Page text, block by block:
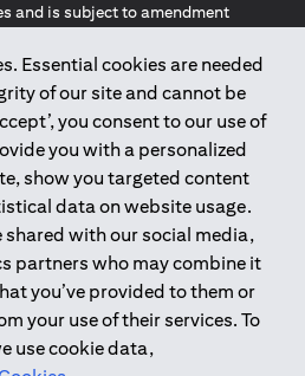
Essential cookies are needed
of our site and cannot be
you consent to our use of
you with a personalized
show you targeted content
data on website usage.
with our social media,
partners who may combine it
you’ve provided to them or
your use of their services. To
use cookie data,
and is subject to amendment
on this website does not
of any products or services to
the European Union, European
Guernsey, Jersey, Monaco,
Isle of Man, the UK, Data Privacy
The content on this website is not,
as, an offer, invitation or
any of the products and services
to such individuals.
Regulation ; *LGPD – Lei
Pessoais ; *NZPA – New
Privacy Act